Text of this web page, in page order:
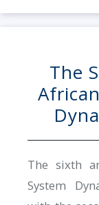
The
The sixth
System